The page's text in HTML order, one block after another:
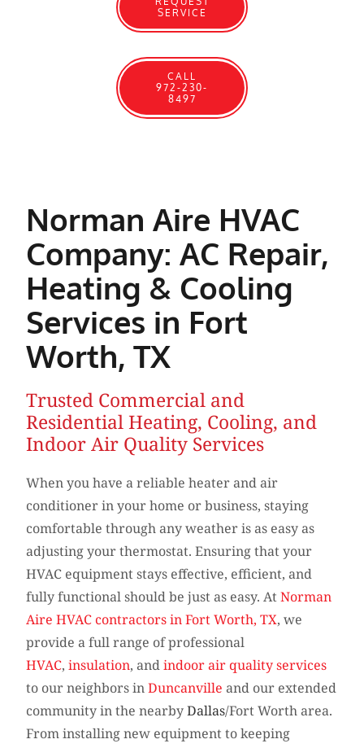
SERVICE
CALL
972-230-
8497
Norman Aire HVAC
Company: AC Repair,
Heating & Cooling
Services in Fort
Worth, TX
Trusted Commercial and
Residential Heating, Cooling, and
Indoor Air Quality Services
When you have a reliable heater and air
conditioner in your home or business, staying
comfortable through any weather is as easy as
adjusting your thermostat. Ensuring that your
HVAC equipment stays effective, efficient, and
fully functional should be just as easy. AtNorman
Aire HVAC contractors in Fort Worth, TX, we
provide a full range of professional
HVAC,insulation, andindoor air quality services
to our neighbors inDuncanville and our extended
community in the nearbyDallas/Fort Worth area.
From installing new equipment to keeping